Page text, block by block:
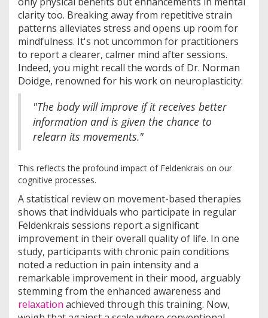
clarity too. Breaking away from repetitive strain
patterns alleviates stress and opens up room for
mindfulness. It's not uncommon for practitioners
to report a clearer, calmer mind after sessions.
Indeed, you might recall the words of Dr. Norman
Doidge, renowned for his work on neuroplasticity:
"The body will improve if it receives better
information and is given the chance to
relearn its movements."
This reflects the profound impact of Feldenkrais on our
cognitive processes.
A statistical review on movement-based therapies
shows that individuals who participate in regular
Feldenkrais sessions report a significant
improvement in their overall quality of life. In one
study, participants with chronic pain conditions
noted a reduction in pain intensity and a
remarkable improvement in their mood, arguably
stemming from the enhanced awareness and
relaxation achieved through this training. Now,